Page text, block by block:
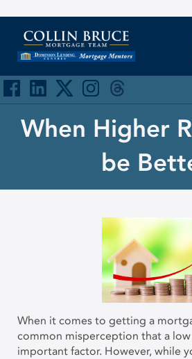
When Higher
be
When it comes to getting a
common misperception that a
important factor. However, while